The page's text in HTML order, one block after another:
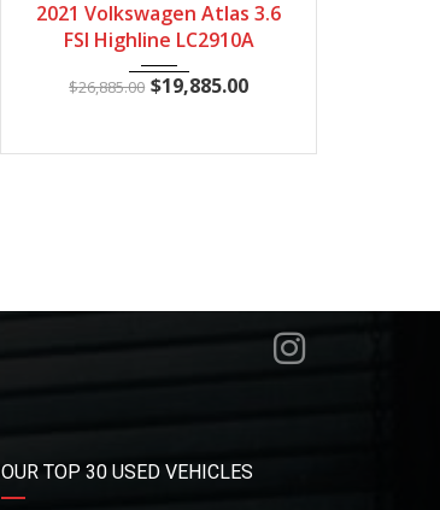
2021 Volkswagen Atlas 3.6
FSI Highline LC2910A
$26,885.00 $19,885.00
OUR TOP 30 USED VEHICLES